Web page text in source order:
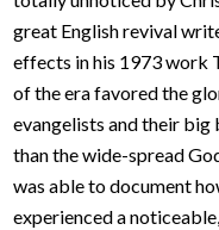
great English revival
effects in his 1973 work
of the era favored the
evangelists and their big
than the wide-spread
was able to document
experienced a